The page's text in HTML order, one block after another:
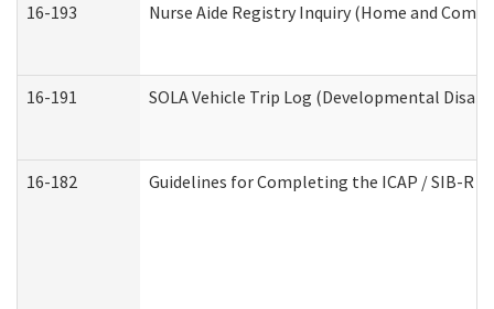
16-193 Nurse Aide Registry Inquiry (Home and
16-191 SOLA Vehicle Trip Log (Developmental
16-182 Guidelines for Completing the ICAP / SIB-R